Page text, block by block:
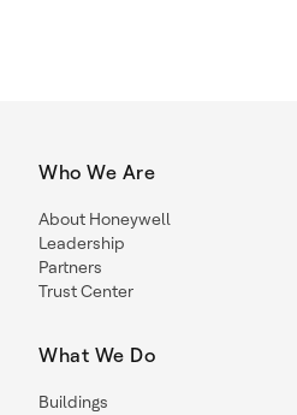
Who We Are
About Honeywell
Leadership
Partners
Trust Center
What We Do
Buildings